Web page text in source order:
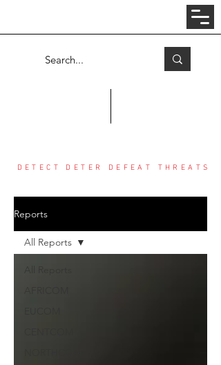
COUNTER THREAT CENTER
DETECT DETER DEFEAT THREATS
Reports
All Reports